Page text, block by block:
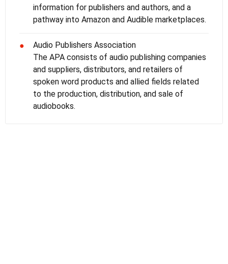
information for publishers and authors, and a
pathway into Amazon and Audible marketplaces.
●
Audio Publishers Association
The APA consists of audio publishing companies
and suppliers, distributors, and retailers of
spoken word products and allied fields related
to the production, distribution, and sale of
audiobooks.